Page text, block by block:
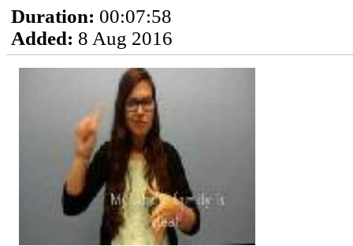
Duration: 00:07:58
Added: 8 Aug 2016